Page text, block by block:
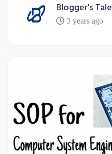
Blogger's Tale
3 years ago